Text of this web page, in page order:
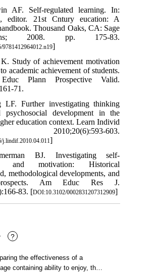
AF. Self-regulated learning. In:
editor. 21st Cntury eucation: A
Thousand Oaks, CA: Sage
2008. pp. 175-83.
]
Study of achievement motivation
academic achievement of students.
Plann Prospective Valid.
71.
LF. Further investigating thinking
psychosocial development in the
education context. Learn Individ
2010;20(6):593-603.
j.lindif.2010.04.011]
BJ. Investigating self-
and motivation: Historical
methodological developments, and
Am Educ Res J.
83. [DOI:10.3102/0002831207312909]
?
the effectiveness of a
containing ability to enjoy, the